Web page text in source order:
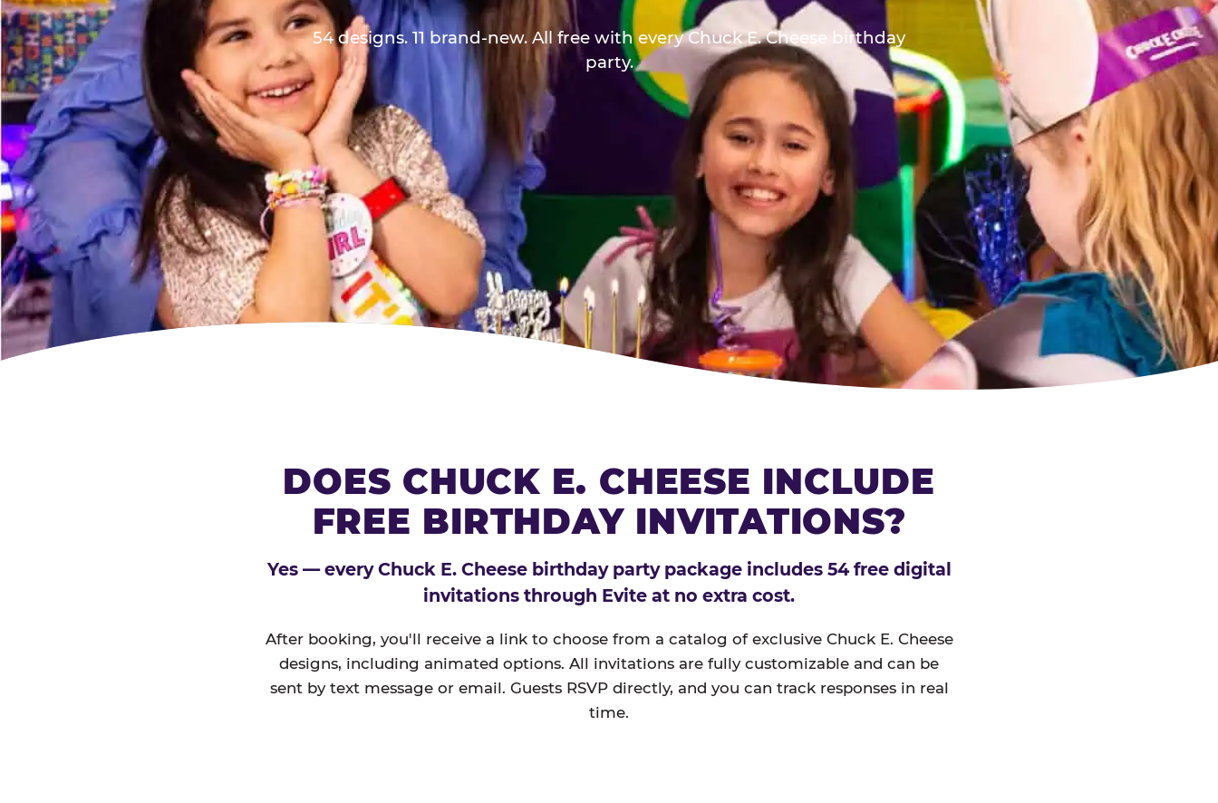
54 designs. 11 brand-new. All free with every Chuck E. Cheese birthday
party.
DOES CHUCK E. CHEESE INCLUDE
FREE BIRTHDAY INVITATIONS?
Yes — every Chuck E. Cheese birthday party package includes 54 free digital
invitations through Evite at no extra cost.
After booking, you'll receive a link to choose from a catalog of exclusive Chuck E. Cheese
designs, including animated options. All invitations are fully customizable and can be
sent by text message or email. Guests RSVP directly, and you can track responses in real
time.